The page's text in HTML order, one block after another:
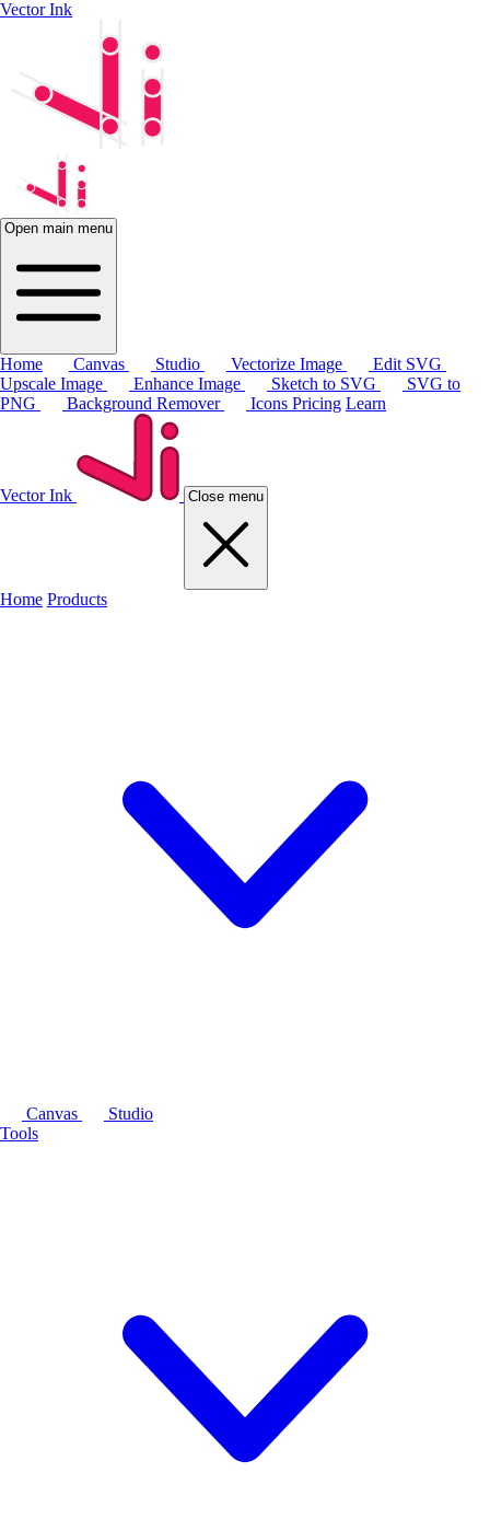
Vector Ink
Open main menu
Home Canvas Studio Vectorize Image
Edit SVG
Upscale Image
Enhance Image Sketch to SVG
SVG to
PNG
Background Remover Icons Pricing Learn
Vector Ink Close menu
Home Products
Canvas
Studio
Tools